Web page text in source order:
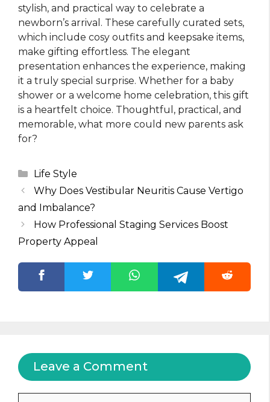
stylish, and practical way to celebrate a
newborn’s arrival. These carefully curated sets,
which include cosy outfits and keepsake items,
make gifting effortless. The elegant
presentation enhances the experience, making
it a truly special surprise. Whether for a baby
shower or a welcome home celebration, this gift
is a heartfelt choice. Thoughtful, practical, and
memorable, what more could new parents ask
for?
Categories
Life Style
Why Does Vestibular Neuritis Cause Vertigo
and Imbalance?
How Professional Staging Services Boost
Property Appeal
Leave a Comment